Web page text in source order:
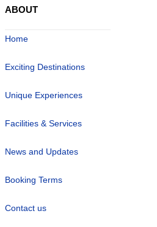
ABOUT
Home
Exciting Destinations
Unique Experiences
Facilities & Services
News and Updates
Booking Terms
Contact us